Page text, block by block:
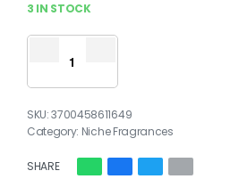
3 IN STOCK
3700458611649
Category: Niche Fragrances
SHARE